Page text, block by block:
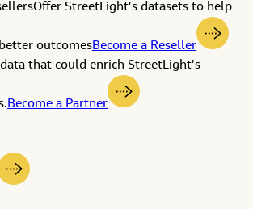
Offer StreetLight’s datasets to help
outcomesBecome a Reseller
data that could enrich StreetLight’s
Become a Partner